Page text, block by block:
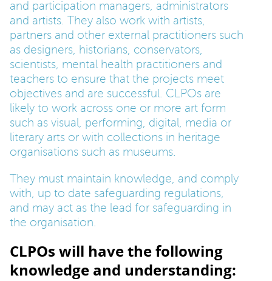
and participation managers, administrators
and artists. They also work with artists,
partners and other external practitioners such
as designers, historians, conservators,
scientists, mental health practitioners and
teachers to ensure that the projects meet
objectives and are successful. CLPOs are
likely to work across one or more art form
such as visual, performing, digital, media or
literary arts or with collections in heritage
organisations such as museums.
They must maintain knowledge, and comply
with, up to date safeguarding regulations,
and may act as the lead for safeguarding in
the organisation.
CLPOs will have the following
knowledge and understanding: